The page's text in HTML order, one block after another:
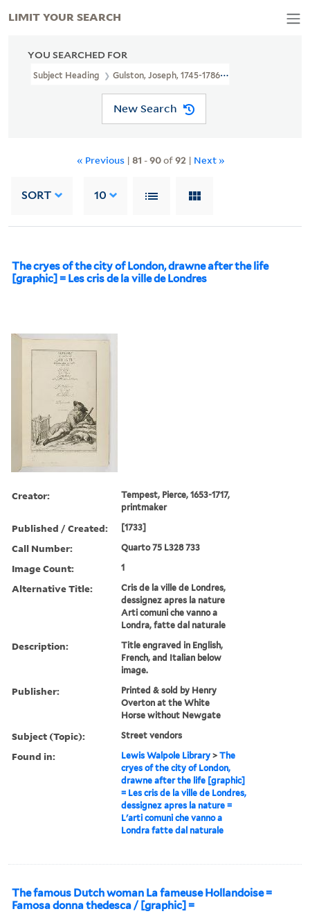
YOU SEARCHED FOR
Subject Heading Gulston, Joseph, 1745-1786 > Ownership
New Search
« Previous | 81 -90of92 | Next »
SORT 10
The cryes of the city of London, drawne after the life
[graphic] = Les cris de la ville de Londres
Creator:
Tempest, Pierce, 1653-1717,
printmaker
Published / Created: [1733]
Call Number: Quarto 75 L328 733
Image Count: 1
Alternative Title:
Cris de la ville de Londres,
dessignez apres la nature
Arti comuni che vanno a
Londra, fatte dal naturale
Description:
Title engraved in English,
French, and Italian below
image.
Publisher:
Printed & sold by Henry
Overton at the White
Horse without Newgate
Subject (Topic): Street vendors
Found in: Lewis Walpole Library >The
cryes of the city of London,
drawne after the life [graphic]
= Les cris de la ville de Londres,
dessignez apres la nature =
L'arti comuni che vanno a
Londra fatte dal naturale
The famous Dutch woman La fameuse Hollandoise =
Famosa donna thedesca / [graphic] =
LIMIT YOUR SEARCH